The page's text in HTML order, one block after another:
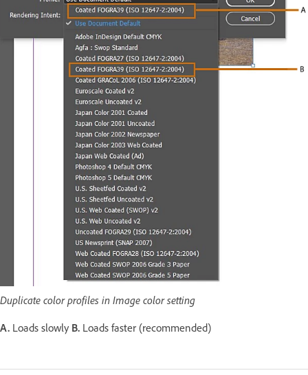
Duplicate color profiles in Image color setting
A. Loads slowly B. Loads faster (recommended)